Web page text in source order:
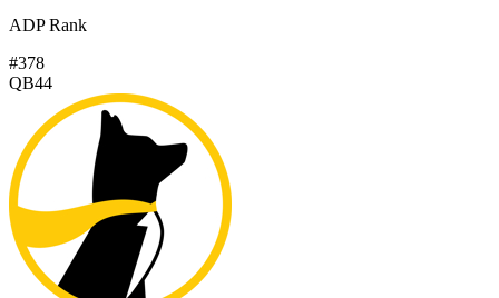
ADP Rank
#378
QB44